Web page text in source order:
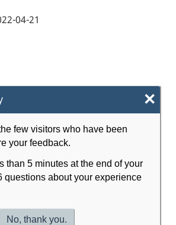
×
few visitors who have been
your feedback.
than 5 minutes at the end of your
questions about your experience
No, thank you.
04-21